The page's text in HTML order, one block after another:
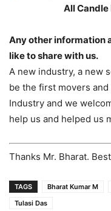
Any other information
like to share with us.
A new industry, a new
be the first movers
Industry and we
help us and helped us
Thanks Mr. Bharat.
TAGS Bharat Kumar M
Tulasi Das